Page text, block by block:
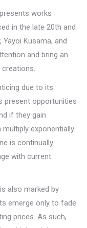
works
in the late 20th and
Kusama, and
and bring an
due to its
present opportunities
if they gain
exponentially.
is continually
with current
also marked by
emerge only to fade
prices. As such,